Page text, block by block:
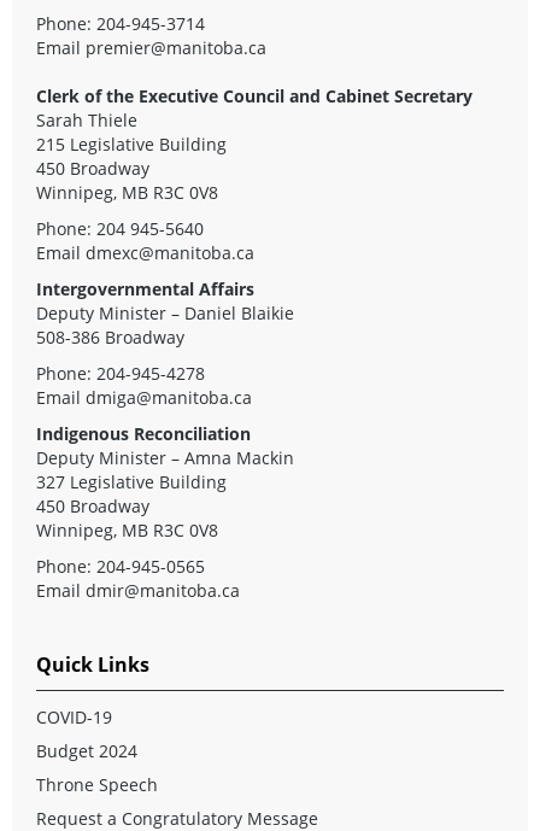
Phone: 204-945-3714
Email premier@manitoba.ca
Clerk of the Executive Council and Cabinet Secretary
Sarah Thiele
215 Legislative Building
450 Broadway
Winnipeg, MB R3C 0V8
Phone: 204 945-5640
Email dmexc@manitoba.ca
Intergovernmental Affairs
Deputy Minister – Daniel Blaikie
508-386 Broadway
Phone: 204-945-4278
Email dmiga@manitoba.ca
Indigenous Reconciliation
Deputy Minister – Amna Mackin
327 Legislative Building
450 Broadway
Winnipeg, MB R3C 0V8
Phone: 204-945-0565
Email dmir@manitoba.ca
Quick Links
COVID-19
Budget 2024
Throne Speech
Request a Congratulatory Message